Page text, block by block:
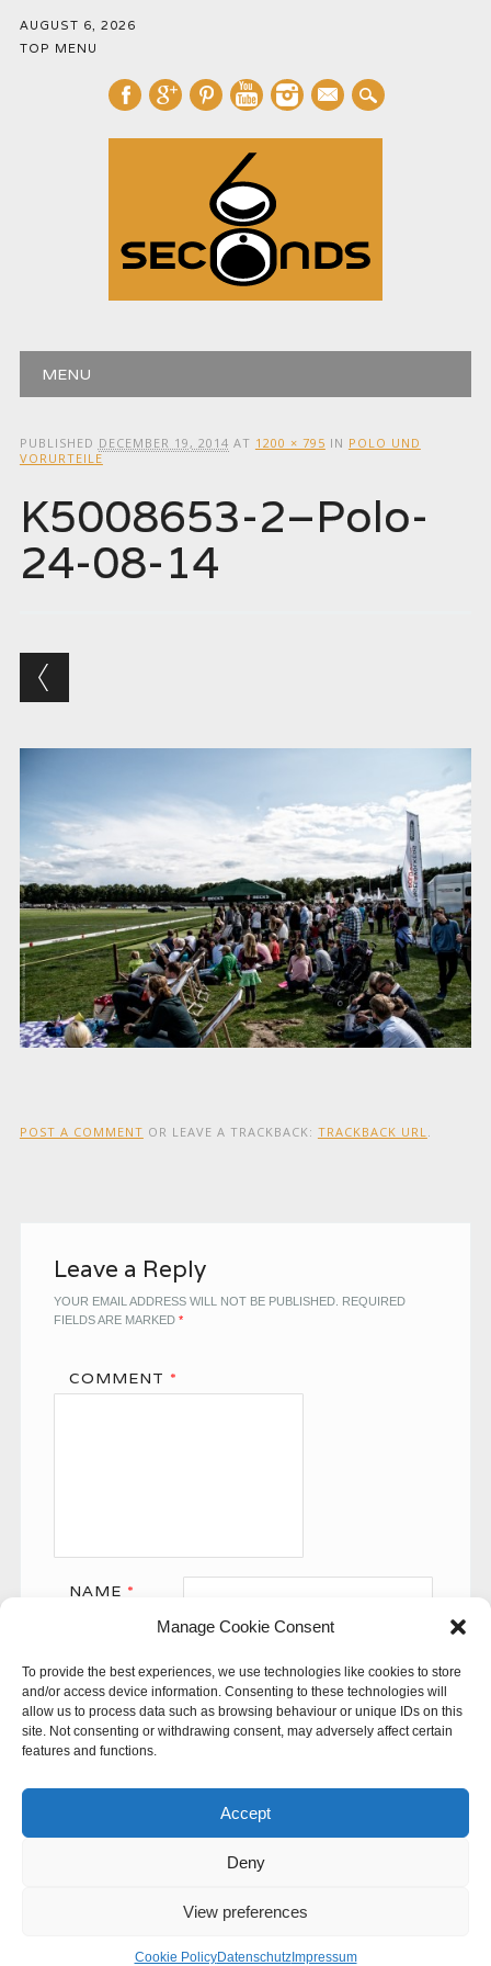
Manage Cookie Consent
To provide the best experiences, we use technologies like cookies to store
and/or access device information. Consenting to these technologies will
allow us to process data such as browsing behaviour or unique IDs on this
site. Not consenting or withdrawing consent, may adversely affect certain
features and functions.
Accept
Deny
View preferences
Cookie PolicyDatenschutzImpressum
AUGUST 6, 2026
TOP MENU
mail
Main menu
MENU
PUBLISHED DECEMBER 19, 2014 AT 1200 × 795 IN POLO UND
VORURTEILE
K5008653-2–Polo-
24-08-14
POST A COMMENT OR LEAVE A TRACKBACK: TRACKBACK URL
Leave a Reply
YOUR EMAIL ADDRESS WILL NOT BE PUBLISHED. REQUIRED
FIELDS ARE MARKED *
COMMENT *
NAME *
WEBSITE
This site uses Akismet to reduce spam.